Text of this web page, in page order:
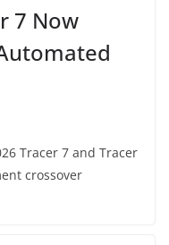
7 Now
Tracer 7 and Tracer
crossover